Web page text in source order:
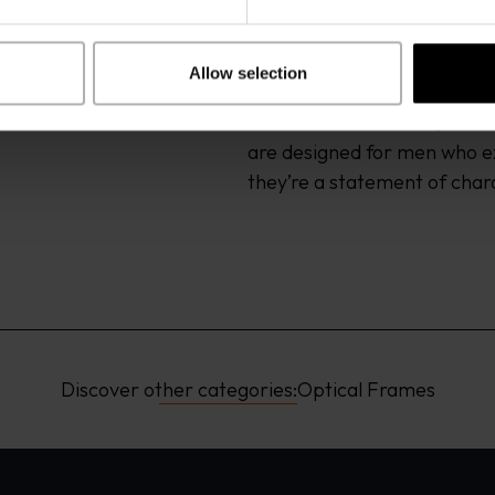
Allow selection
reflective coatings. The
protection without
balanced colour concepts
whether on the coast, in
are designed for men who
they’re a statement of
Discover other categories:Optical Frames